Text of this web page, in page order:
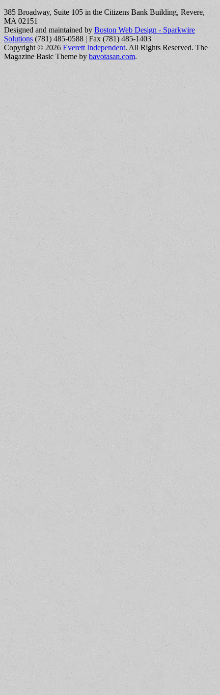
385 Broadway, Suite 105 in the Citizens Bank Building, Revere,
MA 02151
Designed and maintained by Boston Web Design - Sparkwire
Solutions (781) 485-0588 | Fax (781) 485-1403
Copyright © 2026 Everett Independent. All Rights Reserved. The
Magazine Basic Theme by bavotasan.com.